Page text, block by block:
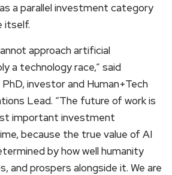
a parallel investment category
itself.
approach artificial
a technology race,” said
investor and Human+Tech
Lead. “The future of work is
important investment
because the true value of AI
by how well humanity
and prospers alongside it. We are